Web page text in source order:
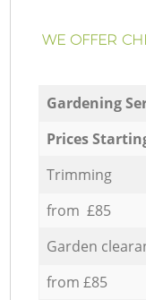
WE OFFER
Gardening
Prices
Trimming
from £85
Garden
from £85